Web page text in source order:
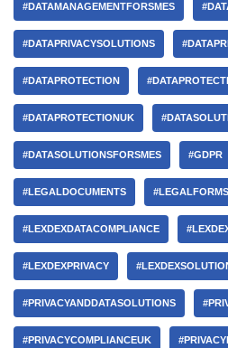
#DATAMANAGEMENTFORSMES
#DATAPRIVACYSOLUTIONS
#DATAPROTECTION
#DATAPROTECTIONUK
#DATASOLUTIONSFORSMES #GDPR
#LEGALDOCUMENTS #LEGALFORMS
#LEXDEXDATACOMPLIANCE
#LEXDEXPRIVACY
#PRIVACYANDDATASOLUTIONS
#PRIVACYCOMPLIANCEUK